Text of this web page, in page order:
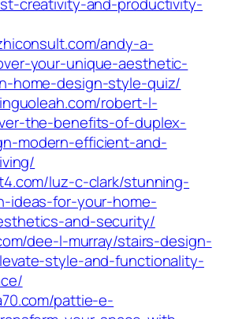
andy-a-
your-unique-aesthetic-
home-design-style-quiz/
robert-l-
the-benefits-of-duplex-
modern-efficient-and-
luz-c-clark/stunning-
ideas-for-your-home-
and-security/
dee-l-murray/stairs-design-
style-and-functionality-
pattie-e-